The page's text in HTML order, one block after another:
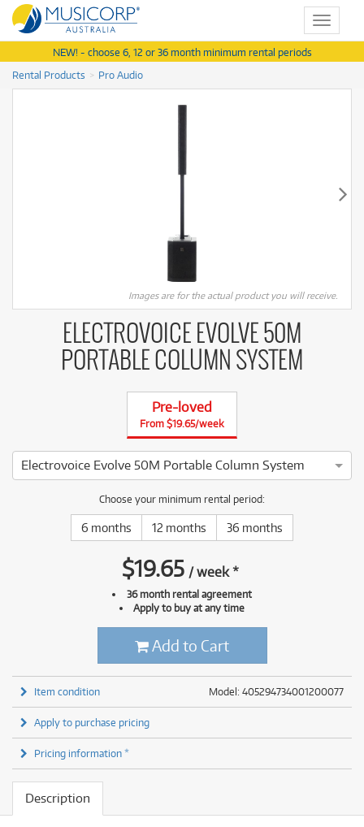
Toggle
NEW! - choose 6, 12 or 36 month minimum rental periods
Rental Products
Pro Audio
Images are for the actual product you will receive.
ELECTROVOICE EVOLVE 50M
PORTABLE COLUMN SYSTEM
Pre-loved
From $19.65/week
Electrovoice Evolve 50M Portable Column System
4 ⭐⭐⭐⭐ This Electrovoice Evolve 50M Portable Column
Choose your minimum rental period:
6 months 12 months 36 months
$19.65 /week*
36 month rental agreement
Apply to buy at any time
Add to Cart
Model: 405294734001200077
Item condition
Apply to purchase pricing
Pricing information *
Description